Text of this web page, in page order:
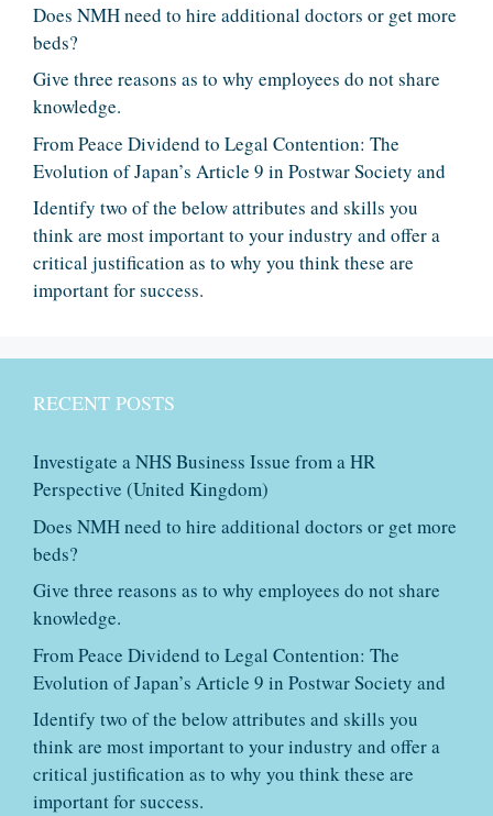
Does NMH need to hire additional doctors or get more
beds?
Give three reasons as to why employees do not share
knowledge.
From Peace Dividend to Legal Contention: The
Evolution of Japan’s Article 9 in Postwar Society and
Identify two of the below attributes and skills you
think are most important to your industry and offer a
critical justification as to why you think these are
important for success.
RECENT POSTS
Investigate a NHS Business Issue from a HR
Perspective (United Kingdom)
Does NMH need to hire additional doctors or get more
beds?
Give three reasons as to why employees do not share
knowledge.
From Peace Dividend to Legal Contention: The
Evolution of Japan’s Article 9 in Postwar Society and
Identify two of the below attributes and skills you
think are most important to your industry and offer a
critical justification as to why you think these are
important for success.